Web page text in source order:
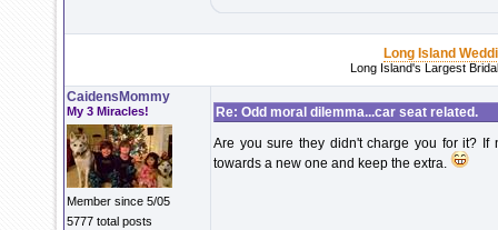
Long Island
Long Island's Largest
CaidensMommy
My 3 Miracles!
Member since 5/05
5777 total posts
Re: Odd moral dilemma...car seat related.
Are you sure they didn't charge you for it?
towards a new one and keep the extra.